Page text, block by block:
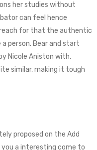
her studies without
can feel hence
for that the authentic
a person. Bear and start
Nicole Aniston with.
similar, making it tough
proposed on the Add
a interesting come to